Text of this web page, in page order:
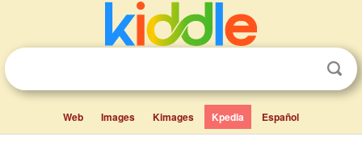
Web Images Kimages Kpedia Español